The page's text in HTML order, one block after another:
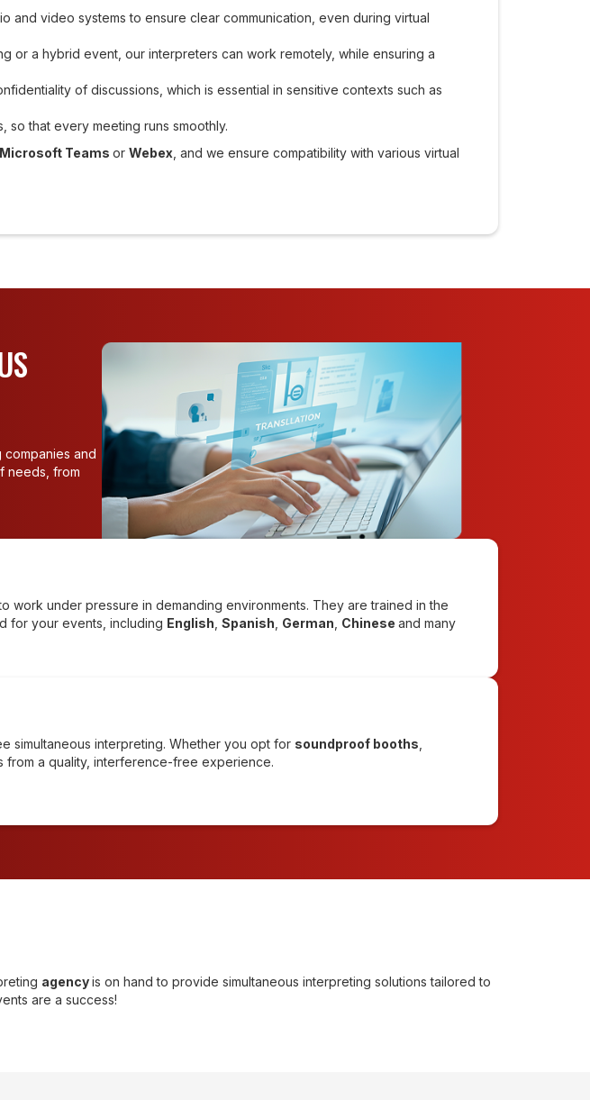
and video systems to ensure clear communication, even during virtual
or a hybrid event, our interpreters can work remotely, while ensuring a
of discussions, which is essential in sensitive contexts such as
so that every meeting runs smoothly.
Microsoft Teams or Webex , and we ensure compatibility with various virtual
and
needs, from
under pressure in demanding environments. They are trained in the
for your events, including English Spanish German Chinese and many
simultaneous interpreting. Whether you opt for soundproof booths
from a quality, interference-free experience.
agencyis on hand to provide simultaneous interpreting solutions tailored to
are a success!